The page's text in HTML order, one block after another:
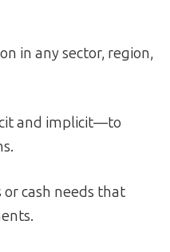
in any sector, region,
and implicit—to
cash needs that